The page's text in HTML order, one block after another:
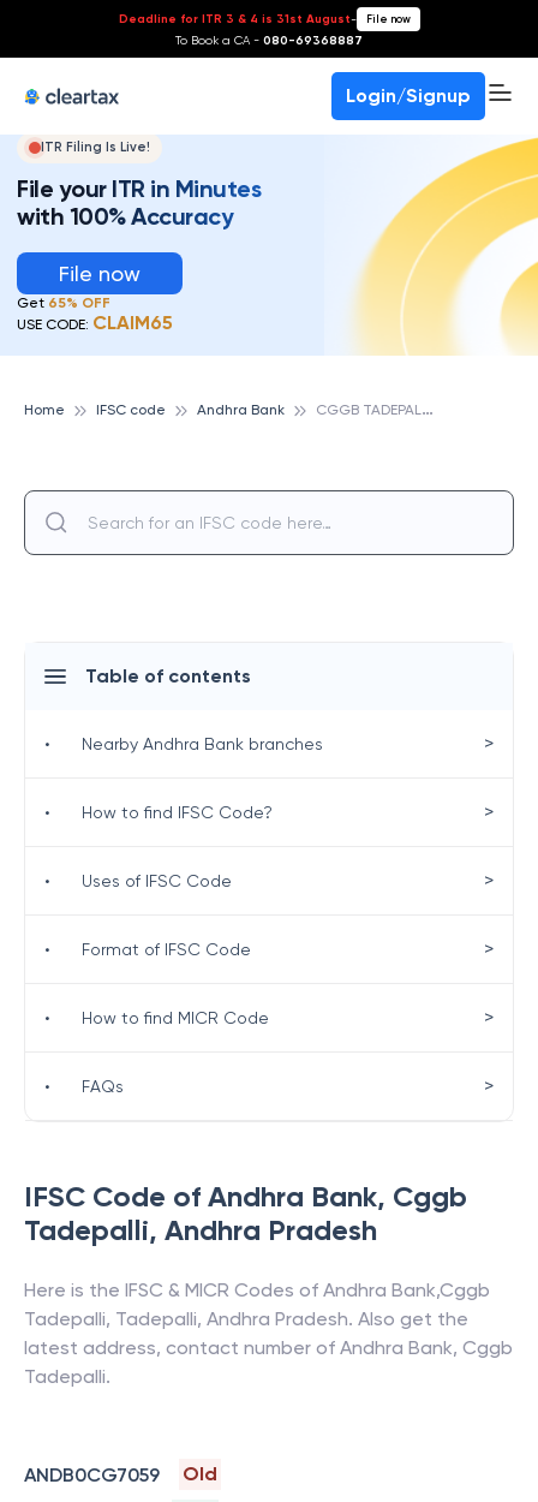
Deadline for ITR 3 & 4 is 31st August- File now
To Book a CA - 080-69368887
Login/Signup
ITR Filing Is Live!
File your ITR in Minutes
with 100% Accuracy
File now
Get 65% OFF
USE CODE: CLAIM65
Home IFSC code Andhra Bank C
GGB TADEPALLI, ANDHRA BANK
IFSC Code of Andhra Bank, Cggb
Tadepalli, Andhra Pradesh
Here is the IFSC & MICR Codes of Andhra Bank,Cggb
Tadepalli, Tadepalli, Andhra Pradesh. Also get the
latest address, contact number of Andhra Bank, Cggb
Tadepalli.
ANDB0CG7059
Old
Table of contents
• Nearby Andhra Bank branches >
• How to find IFSC Code? >
• Uses of IFSC Code >
• Format of IFSC Code >
• How to find MICR Code >
• FAQs >